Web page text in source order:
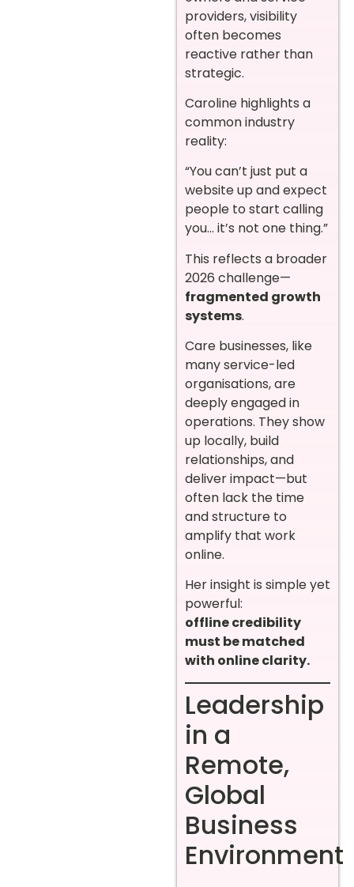
providers, visibility
often becomes
reactive rather than
strategic.
Caroline highlights a
common industry
reality:
“You can’t just put a
website up and expect
people to start calling
you… it’s not one thing.”
This reflects a broader
2026 challenge—
fragmented growth
systems.
Care businesses, like
many service-led
organisations, are
deeply engaged in
operations. They show
up locally, build
relationships, and
deliver impact—but
often lack the time
and structure to
amplify that work
online.
Her insight is simple yet
powerful:
offline credibility
must be matched
with online clarity.
Leadership
in a
Remote,
Global
Business
Environment